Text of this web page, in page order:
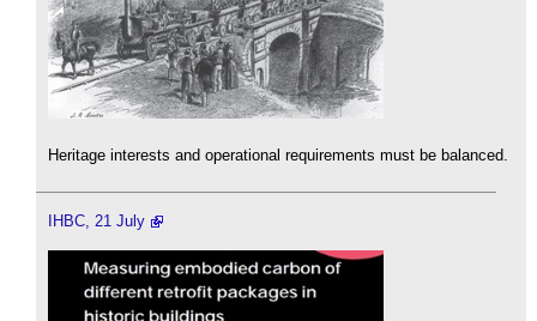
Heritage interests and operational requirements must be balanced.
IHBC, 21 July